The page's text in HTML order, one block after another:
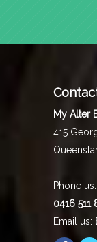
My Alter
415
Phone us:
0416 511
Email us: